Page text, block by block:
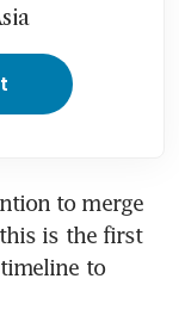
to merge
is the first
to